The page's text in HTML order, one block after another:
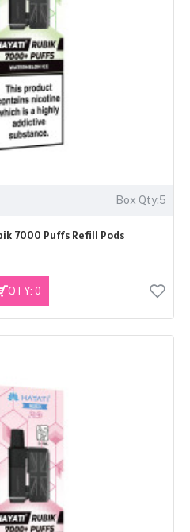
Box Qty:5
7000 Puffs Refill Pods
QTY: 0